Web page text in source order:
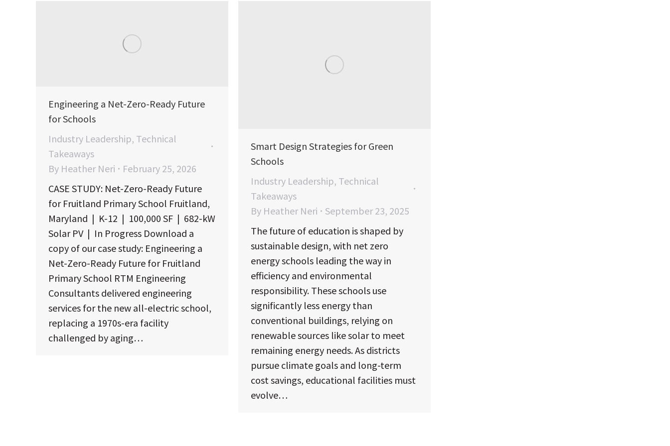
Engineering a Net-Zero-Ready Future
for Schools
Industry Leadership, Technical
Takeaways
By Heather Neri
February 25, 2026
CASE STUDY: Net-Zero-Ready Future
for Fruitland Primary School Fruitland,
Maryland | K-12 | 100,000 SF | 682-kW
Solar PV | In Progress Download a
copy of our case study: Engineering a
Net-Zero-Ready Future for Fruitland
Primary School RTM Engineering
Consultants delivered engineering
services for the new all-electric school,
replacing a 1970s-era facility
challenged by aging…
Smart Design Strategies for Green
Schools
Industry Leadership, Technical
Takeaways
By Heather Neri
September 23, 2025
The future of education is shaped by
sustainable design, with net zero
energy schools leading the way in
efficiency and environmental
responsibility. These schools use
significantly less energy than
conventional buildings, relying on
renewable sources like solar to meet
remaining energy needs. As districts
pursue climate goals and long-term
cost savings, educational facilities must
evolve…